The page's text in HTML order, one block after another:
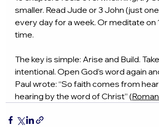
smaller. Read Jude or 3 John (just
every day for a week. Or meditate on
time.
The key is simple: Arise and Build.
intentional. Open God’s word again
Paul wrote: “So faith comes from
hearing by the word of Christ” (